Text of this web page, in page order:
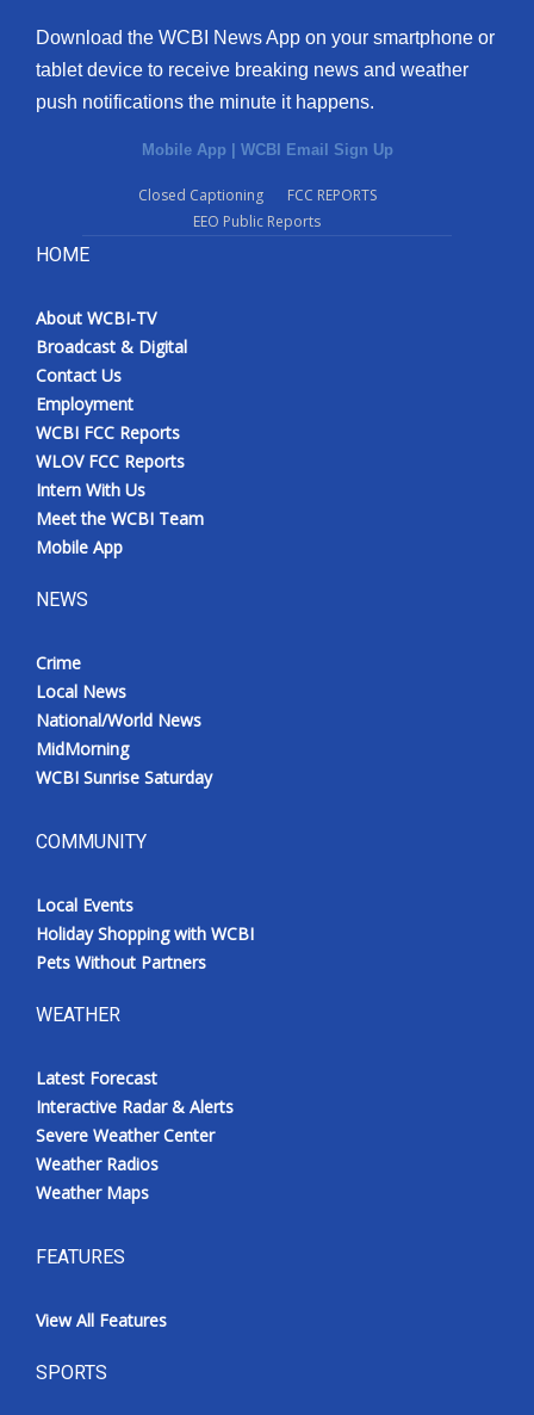
Download the WCBI News App on your smartphone or
tablet device to receive breaking news and weather
push notifications the minute it happens.
Mobile App | WCBI Email Sign Up
Closed Captioning
FCC REPORTS
EEO Public Reports
HOME
About WCBI-TV
Broadcast & Digital
Contact Us
Employment
WCBI FCC Reports
WLOV FCC Reports
Intern With Us
Meet the WCBI Team
Mobile App
NEWS
Crime
Local News
National/World News
MidMorning
WCBI Sunrise Saturday
COMMUNITY
Local Events
Holiday Shopping with WCBI
Pets Without Partners
WEATHER
Latest Forecast
Interactive Radar & Alerts
Severe Weather Center
Weather Radios
Weather Maps
FEATURES
View All Features
SPORTS